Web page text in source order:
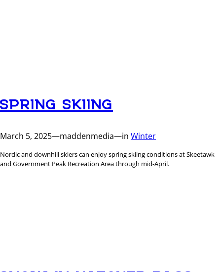
SPRING SKIING
March 5, 2025—maddenmedia—in Winter
Nordic and downhill skiers can enjoy spring skiing conditions at Skeetawk
and Government Peak Recreation Area through mid-April.